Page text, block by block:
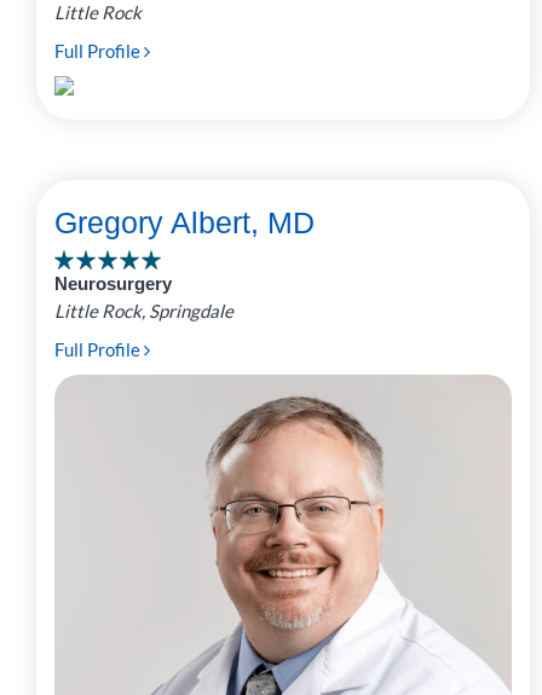
Little Rock
Full Profile
Gregory Albert, MD
Neurosurgery
Little Rock, Springdale
Full Profile